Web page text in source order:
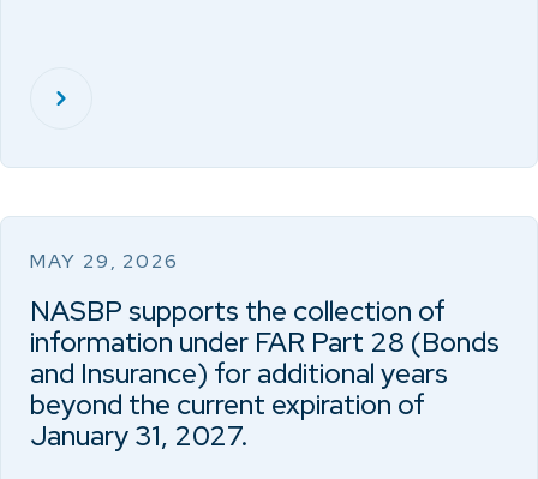
MAY 29, 2026
NASBP supports the collection of
information under FAR Part 28 (Bonds
and Insurance) for additional years
beyond the current expiration of
January 31, 2027.